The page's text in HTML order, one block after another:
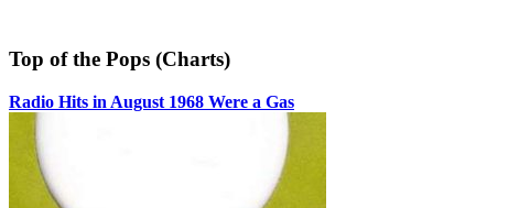
Top of the Pops (Charts)
Radio Hits in August 1968 Were a Gas